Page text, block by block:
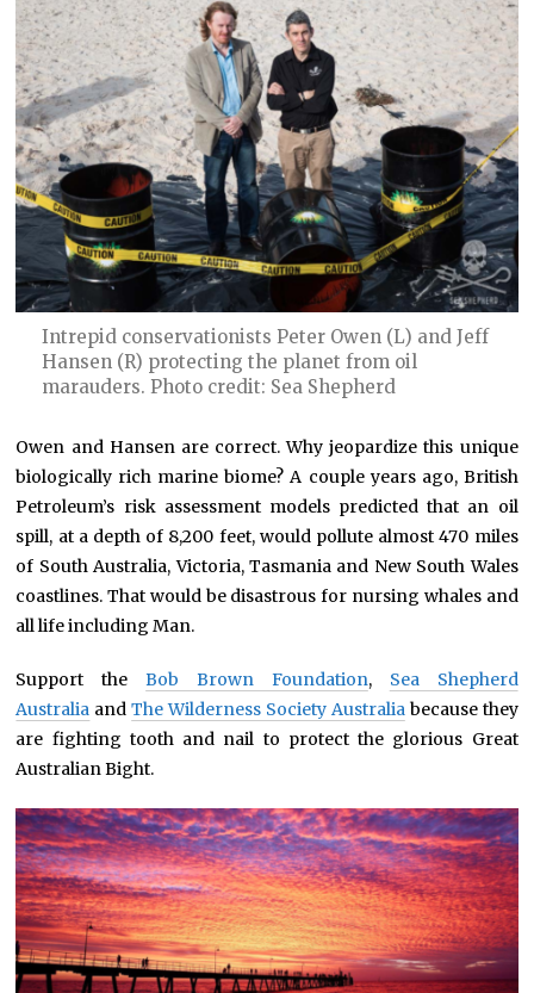
Intrepid conservationists Peter Owen (L) and Jeff
Hansen (R) protecting the planet from oil
marauders. Photo credit: Sea Shepherd
Owen and Hansen are correct. Why jeopardize this unique
biologically rich marine biome? A couple years ago, British
Petroleum’s risk assessment models predicted that an oil
spill, at a depth of 8,200 feet, would pollute almost 470 miles
of South Australia, Victoria, Tasmania and New South Wales
coastlines. That would be disastrous for nursing whales and
all life including Man.
Support theBob Brown Foundation, Sea Shepherd
Australia andThe Wilderness Society Australiabecause they
are fighting tooth and nail to protect the glorious Great
Australian Bight.